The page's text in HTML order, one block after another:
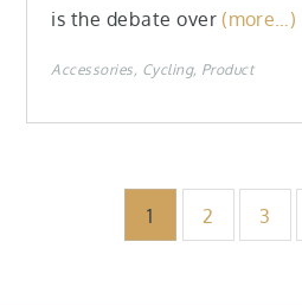
is the debate over (more…)
Accessories Cycling Product
1 2 3